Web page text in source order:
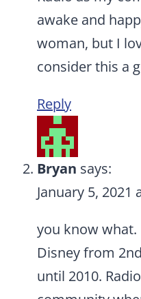
awake and
woman, but I
consider this a
Reply
Bryan says:
January 5, 2021
you know what.
Disney from
until 2010.